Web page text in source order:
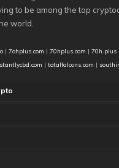
to be among the top
world.
| 7ohplus.com | 70hplus.com | 70h.plus
| totalfalcons.com |